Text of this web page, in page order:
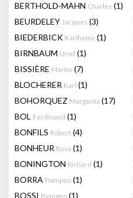
BERTHOLD-MAHN Charles (1)
BEURDELEY Jacques (3)
BIEDERBICK Karlheinz (1)
BIRNBAUM Uriel (1)
BISSIÈRE Martin (7)
BLOCHERER Karl (1)
BOHORQUEZ Margarita (17)
BOL Ferdinand (1)
BONFILS Robert (4)
BONHEUR Rosa (1)
BONINGTON Richard (1)
BORRA Pompeo (1)
BOSSI Benigno (1)